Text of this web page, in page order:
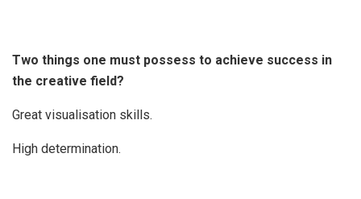
Two things one must possess to achieve success in
the creative field?
Great visualisation skills.
High determination.